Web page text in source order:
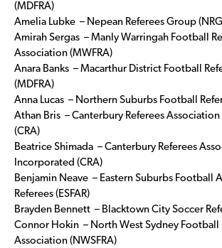
(MDFRA)
Amelia Lubke – Nepean Referees Group
Amirah Sergas – Manly Warringah Football
Association (MWFRA)
Anara Banks – Macarthur District Football
(MDFRA)
Anna Lucas – Northern Suburbs Football
Athan Bris – Canterbury Referees
(CRA)
Beatrice Shimada – Canterbury Referees
Incorporated (CRA)
Benjamin Neave – Eastern Suburbs Football
Referees (ESFAR)
Brayden Bennett – Blacktown City Soccer
Connor Hokin – North West Sydney Football
Association (NWSFRA)